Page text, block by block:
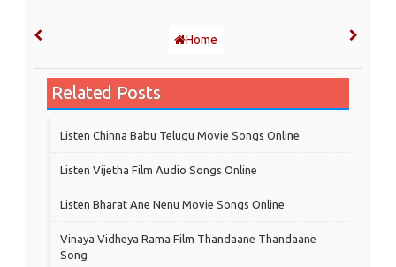
Home
Related Posts
Listen Chinna Babu Telugu Movie Songs Online
Listen Vijetha Film Audio Songs Online
Listen Bharat Ane Nenu Movie Songs Online
Vinaya Vidheya Rama Film Thandaane Thandaane
Song